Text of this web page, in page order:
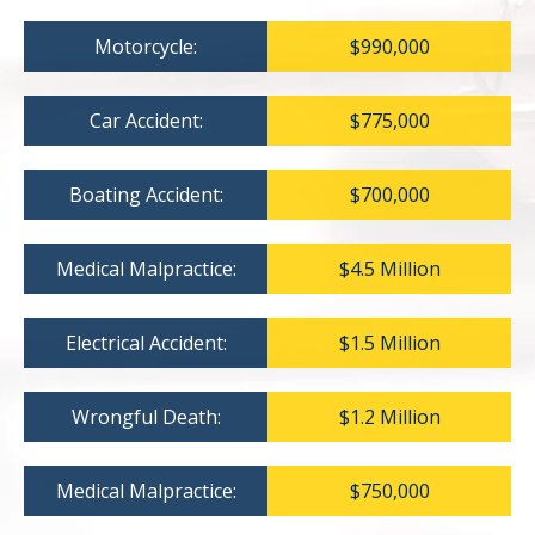
Motorcycle: $990,000
Car Accident: $775,000
Boating Accident: $700,000
Medical Malpractice: $4.5 Million
Electrical Accident: $1.5 Million
Wrongful Death: $1.2 Million
Medical Malpractice: $750,000